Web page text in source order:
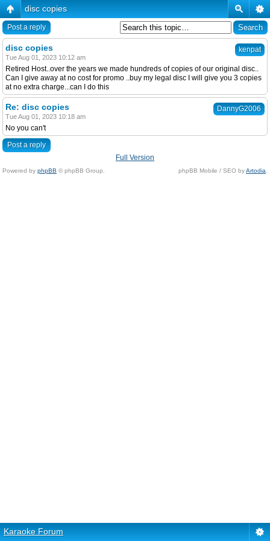
disc copies
Post a reply
kenpat
disc copies
Tue Aug 01, 2023 10:12 am
Retired Host..over the years we made hundreds of copies of our original disc..
Can I give away at no cost for promo ..buy my legal disc I will give you 3 copies
at no extra charge...can I do this
DannyG2006
Re: disc copies
Tue Aug 01, 2023 10:18 am
No you can't
Post a reply
Full Version
Powered by phpBB © phpBB Group. phpBB Mobile / SEO byArtodia
Karaoke Forum